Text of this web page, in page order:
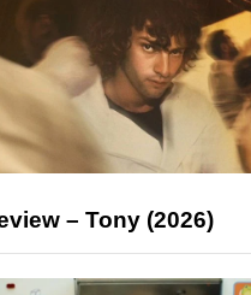
– Tony (2026)